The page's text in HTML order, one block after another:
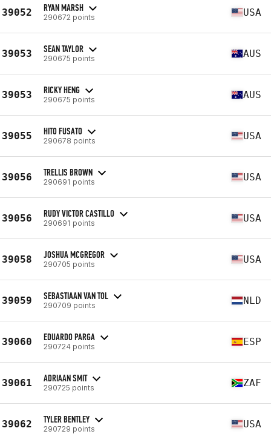
39052 RYAN MARSH
290672 points USA
39053 SEAN TAYLOR
290675 points AUS
39053 RICKY HENG
290675 points AUS
39055 HITO FUSATO
290678 points USA
39056 TRELLIS BROWN
290691 points USA
39056 RUDY VICTOR CASTILLO
290691 points USA
39058 JOSHUA MCGREGOR
290705 points USA
39059 SEBASTIAAN VAN TOL
290709 points NLD
39060 EDUARDO PARGA
290724 points ESP
39061 ADRIAAN SMIT
290725 points ZAF
39062 TYLER BENTLEY
290729 points USA